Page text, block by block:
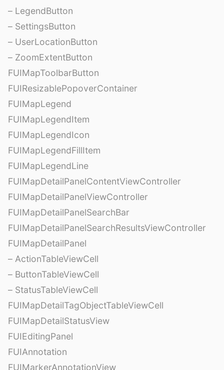
– LegendButton
– SettingsButton
– UserLocationButton
– ZoomExtentButton
FUIMapToolbarButton
FUIResizablePopoverContainer
FUIMapLegend
FUIMapLegendItem
FUIMapLegendIcon
FUIMapLegendFillItem
FUIMapLegendLine
FUIMapDetailPanelContentViewController
FUIMapDetailPanelViewController
FUIMapDetailPanelSearchBar
FUIMapDetailPanelSearchResultsViewController
FUIMapDetailPanel
– ActionTableViewCell
– ButtonTableViewCell
– StatusTableViewCell
FUIMapDetailTagObjectTableViewCell
FUIMapDetailStatusView
FUIEditingPanel
FUIAnnotation
FUIMarkerAnnotationView